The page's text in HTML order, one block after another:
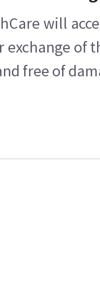
will
exchange of
free of